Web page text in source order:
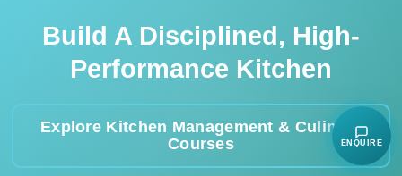
Build A Disciplined, High-
Performance Kitchen
Explore Kitchen Management & Culinary
Courses
ENQUIRE